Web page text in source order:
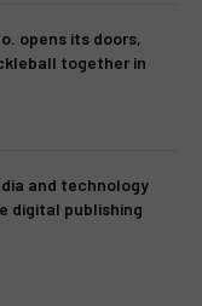
opens its doors,
together in
and technology
digital publishing